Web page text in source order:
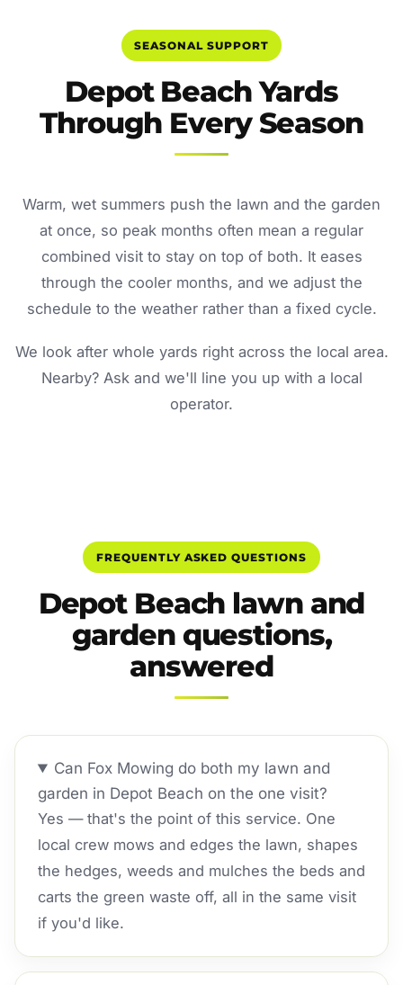
SEASONAL SUPPORT
Depot Beach Yards
Through Every Season
Warm, wet summers push the lawn and the garden
at once, so peak months often mean a regular
combined visit to stay on top of both. It eases
through the cooler months, and we adjust the
schedule to the weather rather than a fixed cycle.
We look after whole yards right across the local area.
Nearby? Ask and we'll line you up with a local
operator.
FREQUENTLY ASKED QUESTIONS
Depot Beach lawn and
garden questions,
answered
Can Fox Mowing do both my lawn and
garden in Depot Beach on the one visit?
Yes — that's the point of this service. One
local crew mows and edges the lawn, shapes
the hedges, weeds and mulches the beds and
carts the green waste off, all in the same visit
if you'd like.